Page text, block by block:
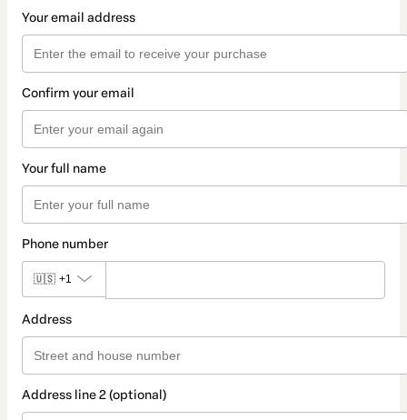
Your email address
Confirm your email
Your full name
Phone number
🇺🇸 +1
Address
Address line 2 (optional)